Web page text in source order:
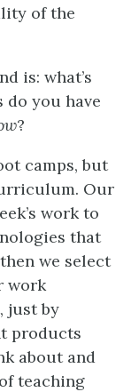
of the
is: what’s
you have
?
camps, but
Our
work to
that
we select
work
just by
products
about and
teaching